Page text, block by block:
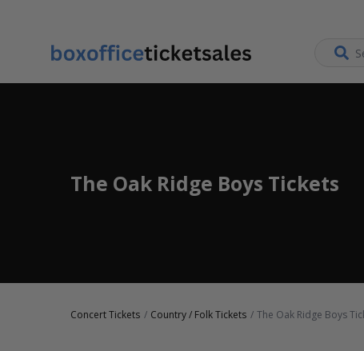
The Oak Ridge Boys Tickets
Concert Tickets Country / Folk Tickets The Oak Ridge Boys